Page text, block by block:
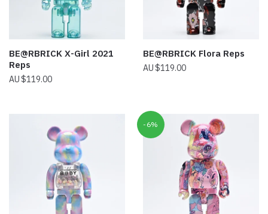
BE@RBRICK X-Girl 2021
Reps
$119.00
BE@RBRICK Flora Reps
$119.00
-6%